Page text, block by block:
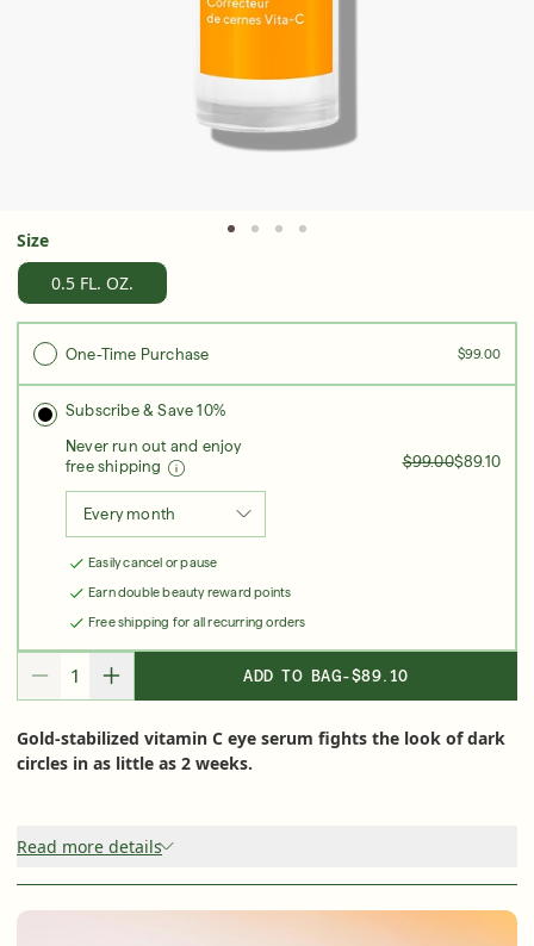
LEARN MORE
Friends & Family Sale: 25% Off Sitewide
SIGN UP
Size
0.5 FL. OZ.
Gold-stabilized vitamin C eye serum fights the look of dark
circles in as little as 2 weeks.
Read more details
Subscribe & Save 10%
Never run out and enjoy
free shipping
Every month
$99.00$89.10
Easily cancel or pause
Earn double beauty reward points
Free shipping for all recurring orders
One-Time Purchase $99.00
DECREASE QUANTITY FOR
INCREASE QUANTITY FOR
ADD TO BAG-$89.10